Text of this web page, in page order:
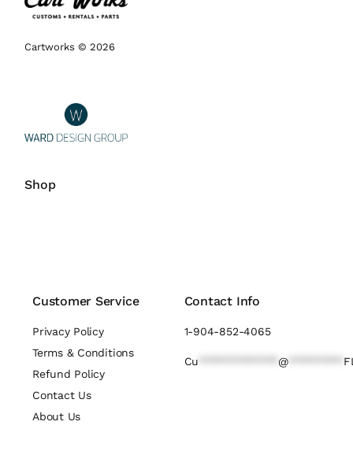
Cartworks © 2026
Shop
Customer Service
Privacy Policy
Terms & Conditions
Refund Policy
Contact Us
About Us
Contact Info
1-904-852-4065
Cu @*********